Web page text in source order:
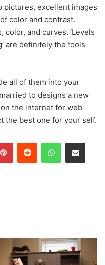
excellent images
color and contrast.
and curves. ‘Levels
are definitely the tools
all of them into your
to designs a new
the internet for web
the best one for your self.
PinterestReddit WhatsAppShare via Email